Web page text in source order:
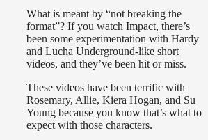
What is meant by “not breaking the
format”? If you watch Impact, there’s
been some experimentation with Hardy
and Lucha Underground-like short
videos, and they’ve been hit or miss.
These videos have been terrific with
Rosemary, Allie, Kiera Hogan, and Su
Young because you know that’s what to
expect with those characters.